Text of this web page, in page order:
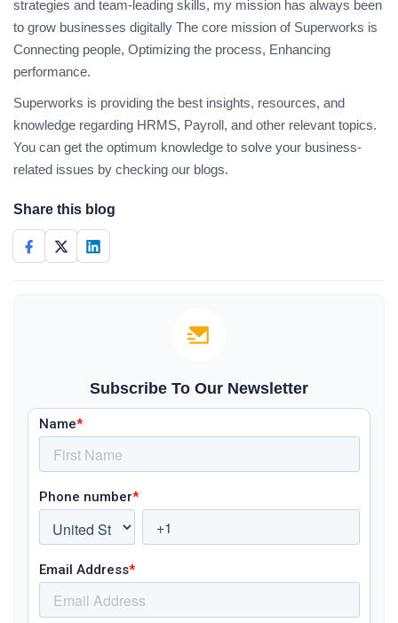
strategies and team-leading skills, my mission has always been
to grow businesses digitally The core mission of Superworks is
Connecting people, Optimizing the process, Enhancing
performance.
Superworks is providing the best insights, resources, and
knowledge regarding HRMS, Payroll, and other relevant topics.
You can get the optimum knowledge to solve your business-
related issues by checking our blogs.
Share this blog
Subscribe To Our Newsletter